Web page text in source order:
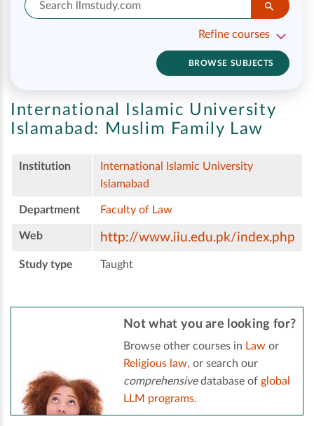
Refine courses
BROWSE SUBJECTS
International Islamic University
Islamabad:
Muslim Family Law
Institution
International Islamic University
Islamabad
Department Faculty of Law
Web http://www.iiu.edu.pk/index.php
Study type Taught
Not what you are looking for?
Browse other courses in Law or
Religious law, or search our
comprehensivedatabase of global
LLM programs.